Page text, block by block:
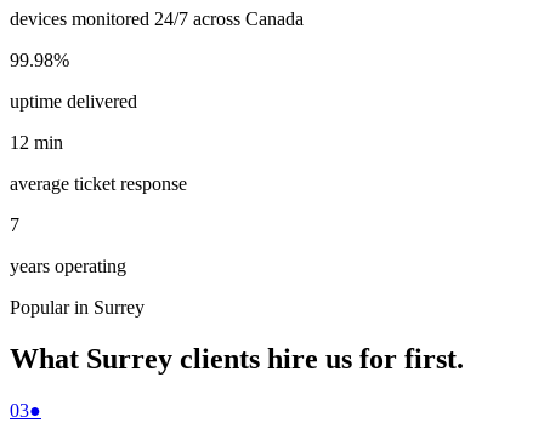
devices monitored 24/7 across Canada
99.98%
uptime delivered
12 min
average ticket response
7
years operating
Popular in Surrey
What Surrey clients hire us for first.
03●